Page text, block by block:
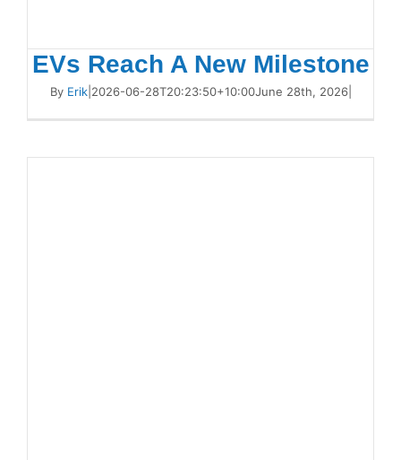
EVs Reach A New Milestone
By Erik| 2026-06-28T20:23:50+10:00June 28th, 2026|